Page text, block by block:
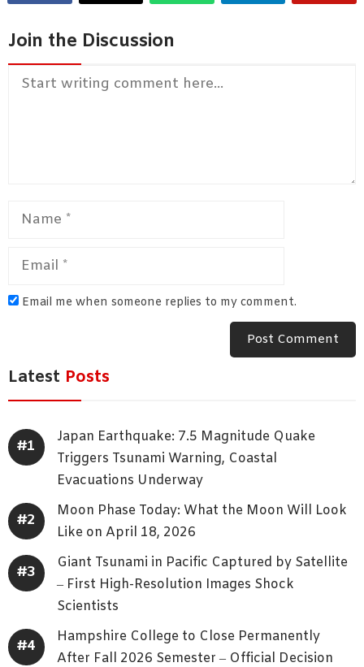
Join the Discussion
Comment
Name
Email
Email me when someone replies to my comment.
Latest Posts
Japan Earthquake: 7.5 Magnitude Quake
Triggers Tsunami Warning, Coastal
Evacuations Underway
Moon Phase Today: What the Moon Will Look
Like on April 18, 2026
Giant Tsunami in Pacific Captured by Satellite
– First High-Resolution Images Shock
Scientists
Hampshire College to Close Permanently
After Fall 2026 Semester – Official Decision